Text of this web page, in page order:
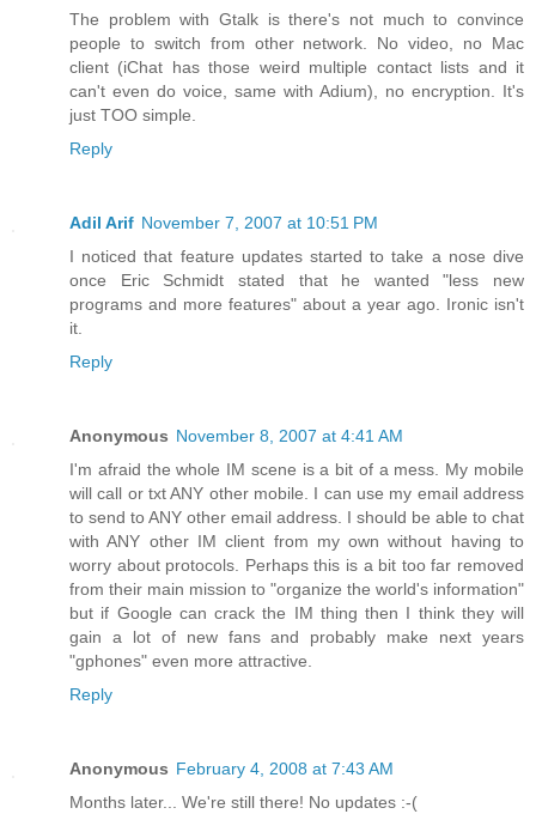
The problem with Gtalk is there's not much to convince
people to switch from other network. No video, no Mac
client (iChat has those weird multiple contact lists and it
can't even do voice, same with Adium), no encryption. It's
just TOO simple.
Reply
Adil Arif November 7, 2007 at 10:51 PM
I noticed that feature updates started to take a nose dive
once Eric Schmidt stated that he wanted "less new
programs and more features" about a year ago. Ironic isn't
it.
Reply
Anonymous November 8, 2007 at 4:41 AM
I'm afraid the whole IM scene is a bit of a mess. My mobile
will call or txt ANY other mobile. I can use my email address
to send to ANY other email address. I should be able to chat
with ANY other IM client from my own without having to
worry about protocols. Perhaps this is a bit too far removed
from their main mission to "organize the world's information"
but if Google can crack the IM thing then I think they will
gain a lot of new fans and probably make next years
"gphones" even more attractive.
Reply
Anonymous February 4, 2008 at 7:43 AM
Months later... We're still there! No updates :-(